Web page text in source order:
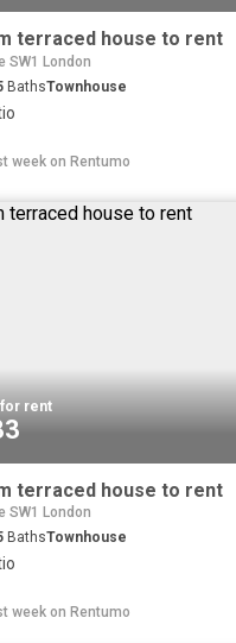
terraced house to rent
SW1 London
BathsTownhouse
week on Rentumo
for rent
terraced house to rent
SW1 London
BathsTownhouse
week on Rentumo